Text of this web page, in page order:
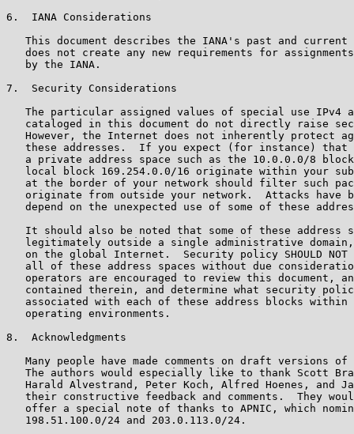
6.  IANA Considerations
This document describes the IANA's past and current
does not create any new requirements for
   by the IANA.
7.  Security Considerations
The particular assigned values of special use IPv4
cataloged in this document do not directly raise
However, the Internet does not inherently protect
these addresses.  If you expect (for instance) that
a private address space such as the 10.0.0.0/8
local block 169.254.0.0/16 originate within your
at the border of your network should filter such
originate from outside your network.  Attacks have
depend on the unexpected use of some of these
It should also be noted that some of these address
legitimately outside a single administrative
on the global Internet.  Security policy SHOULD NOT
all of these address spaces without due
operators are encouraged to review this document,
contained therein, and determine what security
associated with each of these address blocks within
   operating environments.
8.  Acknowledgments
Many people have made comments on draft versions of
The authors would especially like to thank Scott
Harald Alvestrand, Peter Koch, Alfred Hoenes, and
their constructive feedback and comments.  They
offer a special note of thanks to APNIC, which
   198.51.100.0/24 and 203.0.113.0/24.